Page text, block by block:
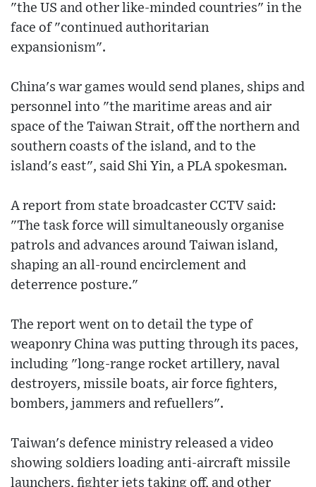
"the US and other like-minded countries" in the
face of "continued authoritarian
expansionism".
China's war games would send planes, ships and
personnel into "the maritime areas and air
space of the Taiwan Strait, off the northern and
southern coasts of the island, and to the
island's east", said Shi Yin, a PLA spokesman.
A report from state broadcaster CCTV said:
"The task force will simultaneously organise
patrols and advances around Taiwan island,
shaping an all-round encirclement and
deterrence posture."
The report went on to detail the type of
weaponry China was putting through its paces,
including "long-range rocket artillery, naval
destroyers, missile boats, air force fighters,
bombers, jammers and refuellers".
Taiwan's defence ministry released a video
showing soldiers loading anti-aircraft missile
launchers, fighter jets taking off, and other